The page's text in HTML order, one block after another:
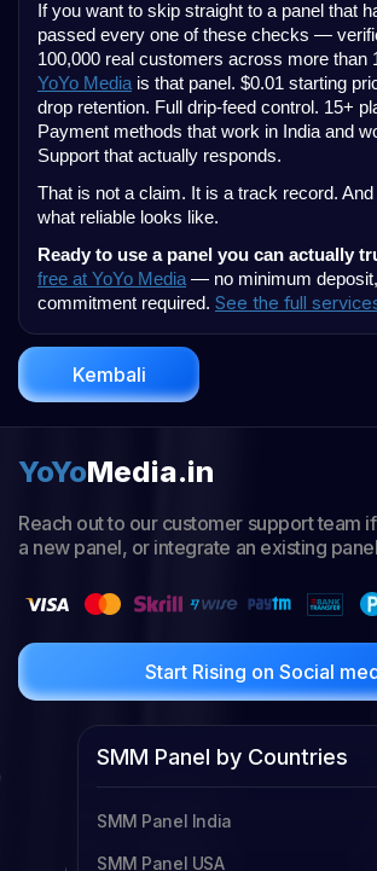
If you want to skip straight to a panel that
passed every one of these checks —
100,000 real customers across more
YoYo Media is that panel. $0.01 starting
drop retention. Full drip-feed control. 15+
Payment methods that work in India and
Support that actually responds.
That is not a claim. It is a track record.
what reliable looks like.
Ready to use a panel you can actually
free at YoYo Media — no minimum
commitment required. See the full
Kembali
YoYoMedia.in
Reach out to our customer support team
a new panel, or integrate an existing
Start Rising on Social
SMM Panel by Countries
SMM Panel India
SMM Panel USA